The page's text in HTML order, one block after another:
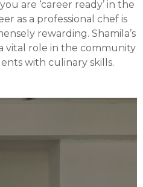
are ‘career ready’ in the
as a professional chef is
rewarding. Shamila’s
vital role in the community
with culinary skills.